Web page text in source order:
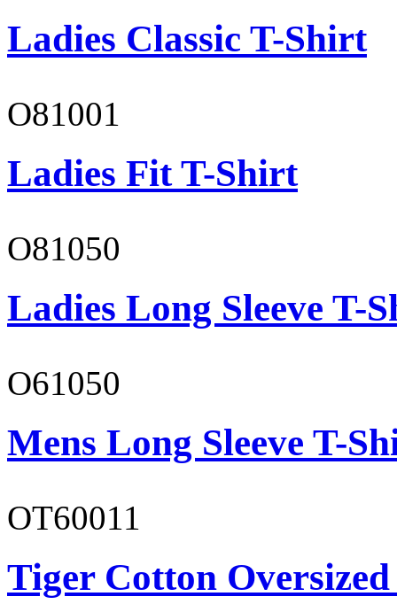
Ladies Classic T-Shirt
O81001
Ladies Fit T-Shirt
O81050
Ladies Long Sleeve T-
O61050
Mens Long Sleeve T-
OT60011
Tiger Cotton